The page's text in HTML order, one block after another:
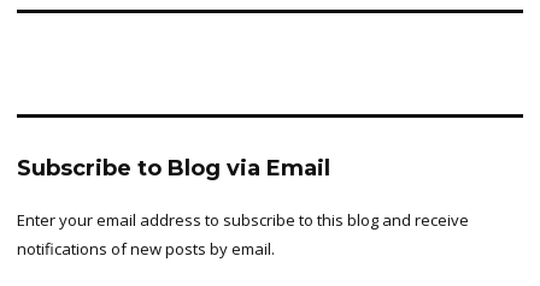
Subscribe to Blog via Email
Enter your email address to subscribe to this blog and receive
notifications of new posts by email.